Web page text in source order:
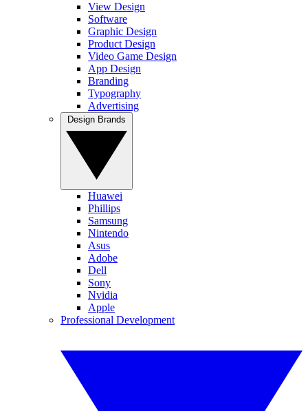
View Design
Software
Graphic Design
Product Design
Video Game Design
App Design
Branding
Typography
Advertising
Huawei
Phillips
Samsung
Nintendo
Asus
Adobe
Dell
Sony
Nvidia
Apple
Professional Development